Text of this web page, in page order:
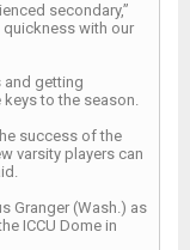
secondary,”
quickness with our
and getting
to the season.
success of the
varsity players can
Granger (Wash.) as
ICCU Dome in